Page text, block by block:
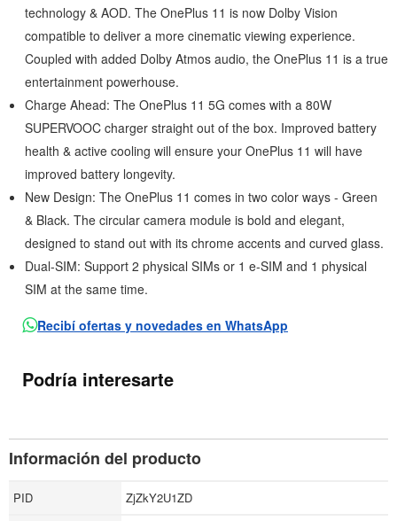
technology & AOD. The OnePlus 11 is now Dolby Vision
compatible to deliver a more cinematic viewing experience.
Coupled with added Dolby Atmos audio, the OnePlus 11 is a true
entertainment powerhouse.
Charge Ahead: The OnePlus 11 5G comes with a 80W
SUPERVOOC charger straight out of the box. Improved battery
health & active cooling will ensure your OnePlus 11 will have
improved battery longevity.
New Design: The OnePlus 11 comes in two color ways - Green
& Black. The circular camera module is bold and elegant,
designed to stand out with its chrome accents and curved glass.
Dual-SIM: Support 2 physical SIMs or 1 e-SIM and 1 physical
SIM at the same time.
Recibí ofertas y novedades en WhatsApp
Podría interesarte
Información del producto
PID
ZjZkY2U1ZD